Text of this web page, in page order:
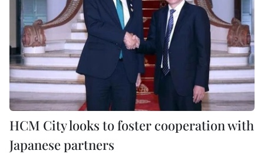
HCM City looks to foster cooperation with
Japanese partners